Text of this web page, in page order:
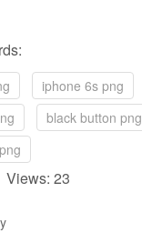
iphone 6s png
black button png
23